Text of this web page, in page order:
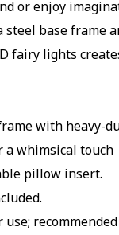
or enjoy
steel base frame
fairy lights
with heavy-
a whimsical touch
pillow insert.